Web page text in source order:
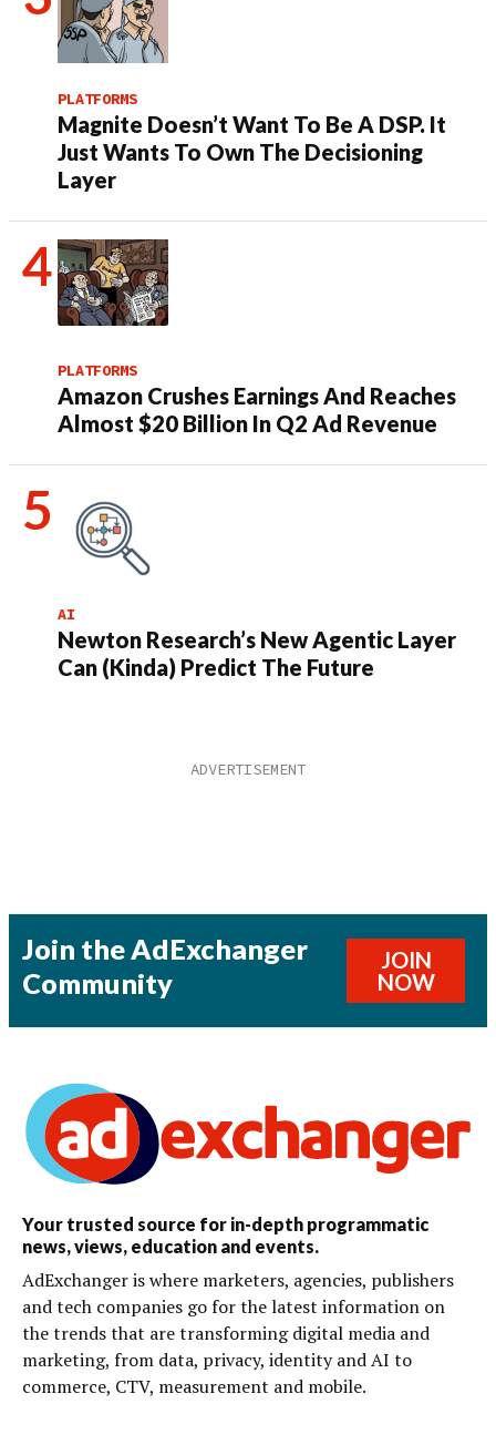
PLATFORMS
Magnite Doesn’t Want To Be A DSP. It
Just Wants To Own The Decisioning
Layer
PLATFORMS
Amazon Crushes Earnings And Reaches
Almost $20 Billion In Q2 Ad Revenue
AI
Newton Research’s New Agentic Layer
Can (Kinda) Predict The Future
Join the AdExchanger
Community
JOIN
NOW
Your trusted source for in-depth programmatic
news, views, education and events.
AdExchanger is where marketers, agencies, publishers
and tech companies go for the latest information on
the trends that are transforming digital media and
marketing, from data, privacy, identity and AI to
commerce, CTV, measurement and mobile.